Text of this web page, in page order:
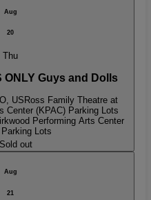
Aug
20
Thu
ONLY Guys and Dolls
USRoss Family Theatre at
Center (KPAC) Parking Lots
Performing Arts Center
Lots
Sold out
Aug
21